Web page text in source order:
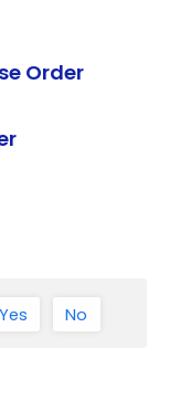
Order
Yes No